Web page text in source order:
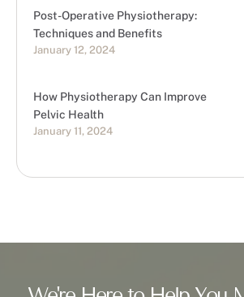
Post-Operative Physiotherapy:
Techniques and Benefits
January 12, 2024
How Physiotherapy Can Improve
Pelvic Health
January 11, 2024